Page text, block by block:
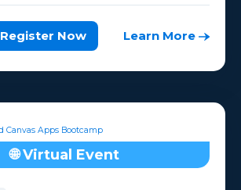
Register Now Learn More
🌐 Virtual Event